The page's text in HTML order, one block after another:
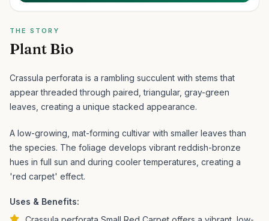
THE STORY
Plant Bio
Crassula perforata is a rambling succulent with stems that
appear threaded through paired, triangular, gray-green
leaves, creating a unique stacked appearance.
A low-growing, mat-forming cultivar with smaller leaves than
the species. The foliage develops vibrant reddish-bronze
hues in full sun and during cooler temperatures, creating a
'red carpet' effect.
Uses & Benefits: